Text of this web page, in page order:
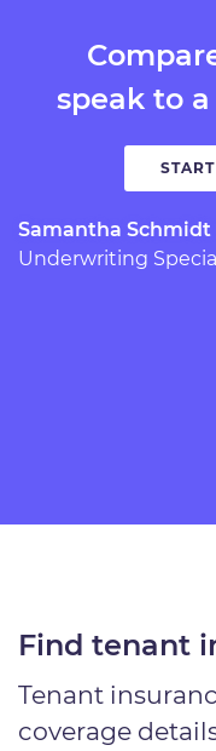
speak to
Samantha Schmidt
Underwriting
Find tenant
Tenant
coverage